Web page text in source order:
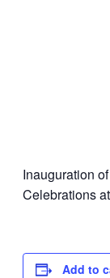
Inauguration
Celebrations
Add to